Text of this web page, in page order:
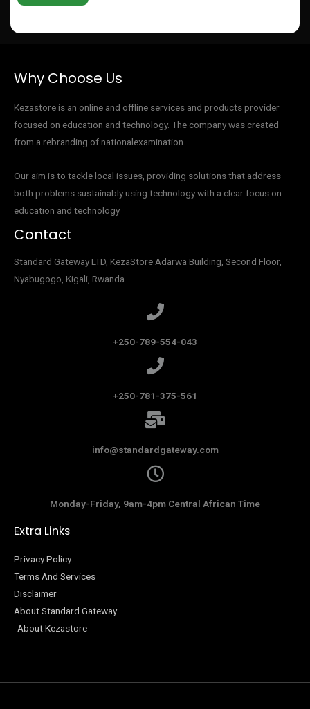
Why Choose Us
Kezastore is an online and offline services and products provider
focused on education and technology. The company was created
from a rebranding of nationalexamination.
Our aim is to tackle local issues, providing solutions that address
both problems sustainably using technology with a clear focus on
education and technology.
Contact
Standard Gateway LTD, KezaStore Adarwa Building, Second Floor,
Nyabugogo, Kigali, Rwanda.
+250-789-554-043
+250-781-375-561
info@standardgateway.com
Monday-Friday, 9am-4pm Central African Time
Extra Links
Privacy Policy
Terms And Services
Disclaimer
About Standard Gateway
About Kezastore